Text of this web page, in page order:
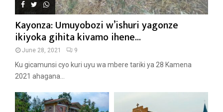
Kayonza: Umuyobozi w’ishuri yagonze
ikiyoka gihita kivamo ihene...
June 28, 2021 9
Ku gicamunsi cyo kuri uyu wa mbere tariki ya 28 Kamena
2021 ahagana...